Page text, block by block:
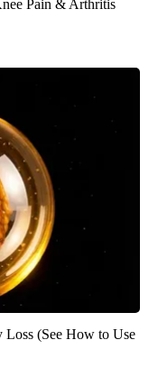
Pain & Arthritis
Loss (See How to Use